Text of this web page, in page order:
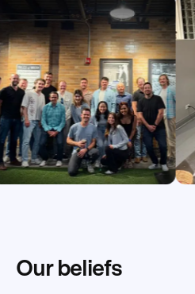
Our beliefs